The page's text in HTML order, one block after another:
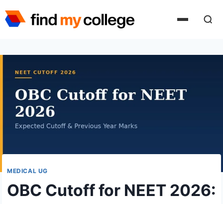
to
MEDICAL UG
OBC Cutoff for NEET 2026: